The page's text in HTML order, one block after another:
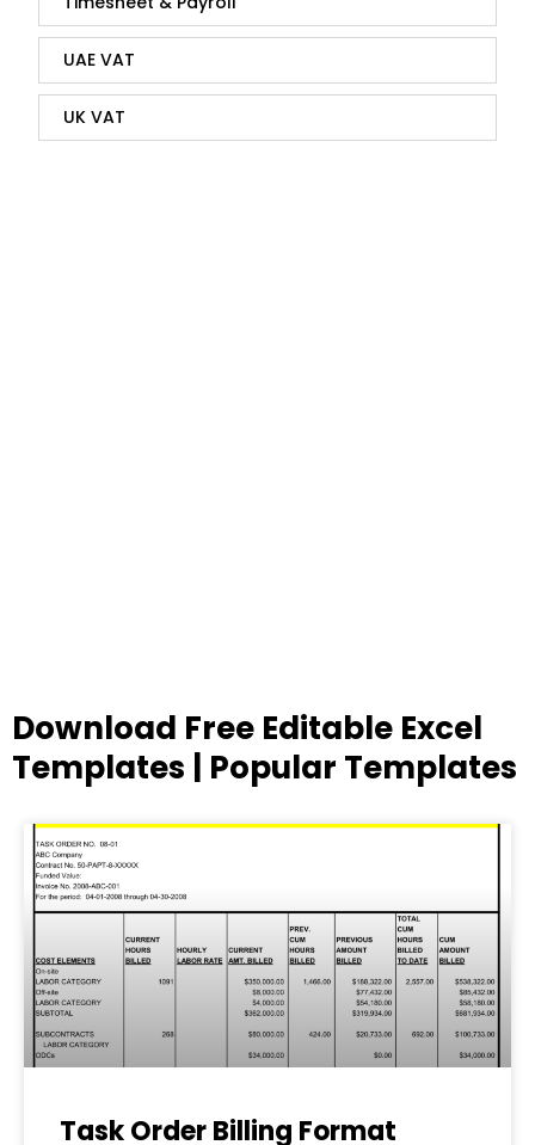
UAE VAT
UK VAT
Download Free Editable Excel
Templates | Popular Templates
Task Order Billing Format